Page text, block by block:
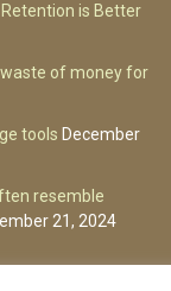
is Better
of money for
tools December
resemble
21, 2024